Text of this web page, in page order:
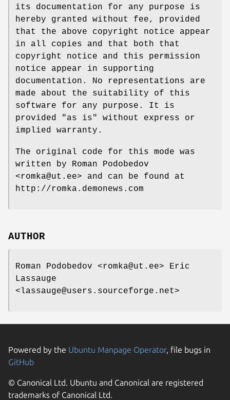
its documentation for any purpose is
hereby granted without fee, provided
that the above copyright notice appear
in all copies and that both that
copyright notice and this permission
notice appear in supporting
documentation. No representations are
made about the suitability of this
software for any purpose. It is
provided "as is" without express or
implied warranty.
The original code for this mode was
written by Roman Podobedov
<romka@ut.ee> and can be found at
http://romka.demonews.com
AUTHOR
Roman Podobedov <romka@ut.ee> Eric
Lassauge
<lassauge@users.sourceforge.net>
Powered by the Ubuntu Manpage Operator, file bugs in
GitHub
© Canonical Ltd. Ubuntu and Canonical are registered
trademarks of Canonical Ltd.